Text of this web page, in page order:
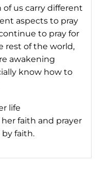
of us carry different
aspects to pray
to pray for
rest of the world,
awakening
know how to
life
faith and prayer
faith.